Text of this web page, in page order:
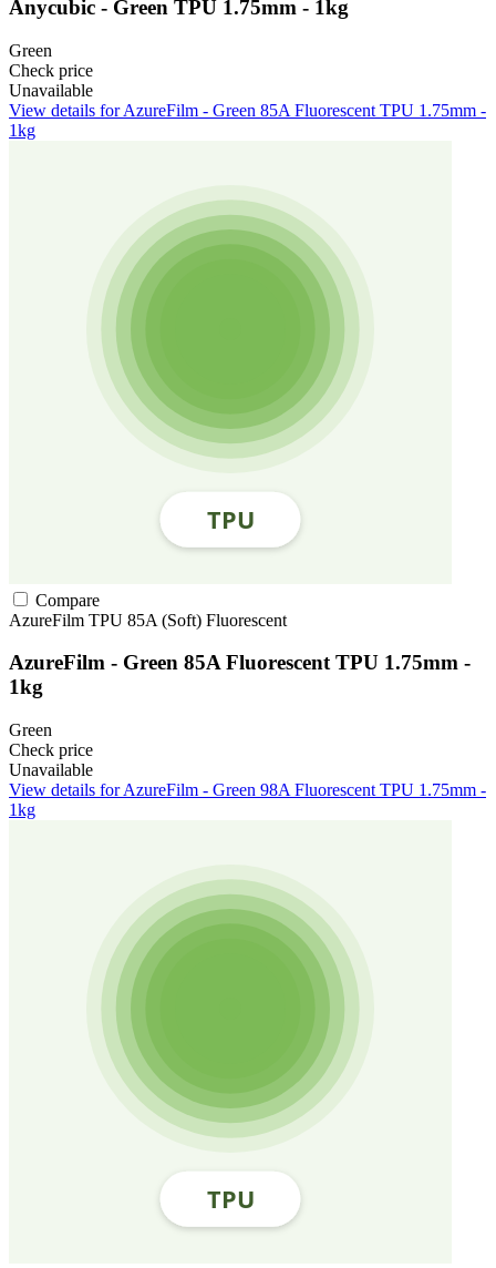
Anycubic - Green TPU 1.75mm - 1kg
Green
Check price
Unavailable
View details for AzureFilm - Green 85A Fluorescent TPU 1.75mm -
1kg
Compare
AzureFilm TPU 85A (Soft) Fluorescent
AzureFilm - Green 85A Fluorescent TPU 1.75mm -
1kg
Green
Check price
Unavailable
View details for AzureFilm - Green 98A Fluorescent TPU 1.75mm -
1kg